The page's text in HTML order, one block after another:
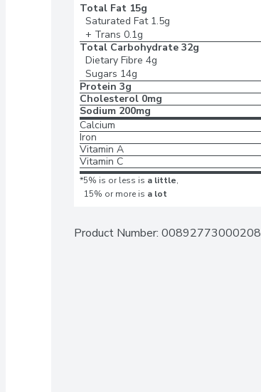
Total Fat 15g
Saturated Fat 1.5g
+ Trans 0.1g
Total Carbohydrate 32g
Dietary Fibre 4g
Sugars 14g
Protein 3g
Cholesterol 0mg
Sodium 200mg
Calcium
Iron
Vitamin A
Vitamin C
*5% is or less is a little,
15% or more is a lot
Product Number: 00892773000208